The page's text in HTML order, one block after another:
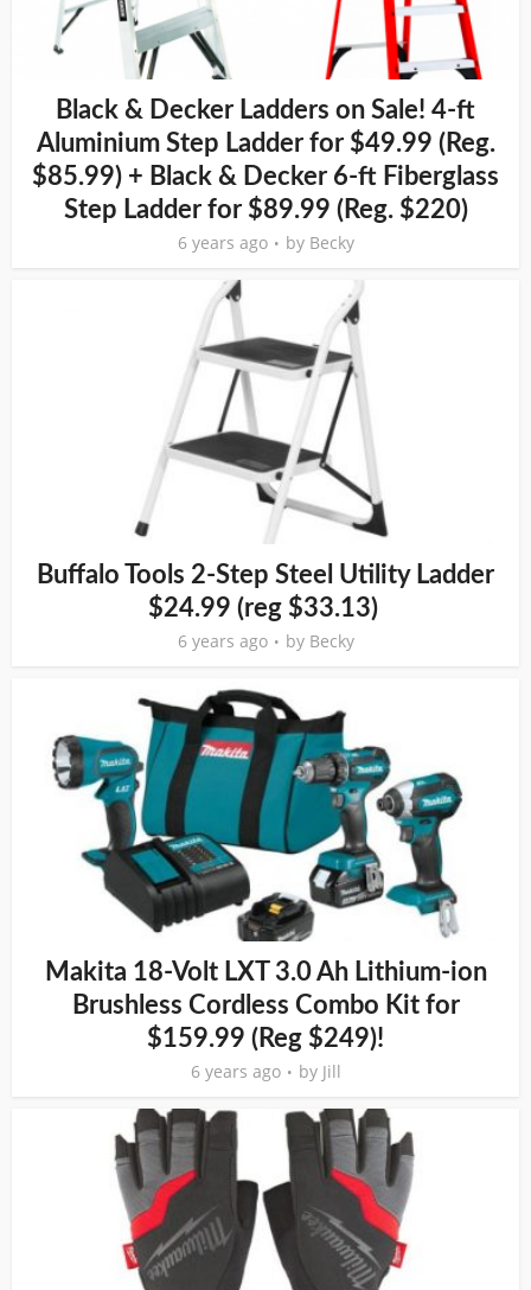
Black & Decker Ladders on Sale! 4-ft
Aluminium Step Ladder for $49.99 (Reg.
$85.99) + Black & Decker 6-ft Fiberglass
Step Ladder for $89.99 (Reg. $220)
6 years ago by Becky
Buffalo Tools 2-Step Steel Utility Ladder
$24.99 (reg $33.13)
6 years ago by Becky
Makita 18-Volt LXT 3.0 Ah Lithium-ion
Brushless Cordless Combo Kit for
$159.99 (Reg $249)!
6 years ago by Jill